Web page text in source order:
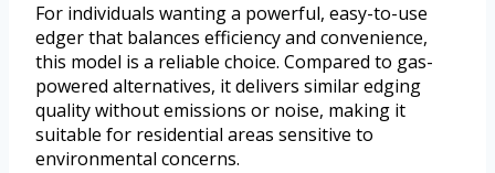
For individuals wanting a powerful, easy-to-use
edger that balances efficiency and convenience,
this model is a reliable choice. Compared to gas-
powered alternatives, it delivers similar edging
quality without emissions or noise, making it
suitable for residential areas sensitive to
environmental concerns.